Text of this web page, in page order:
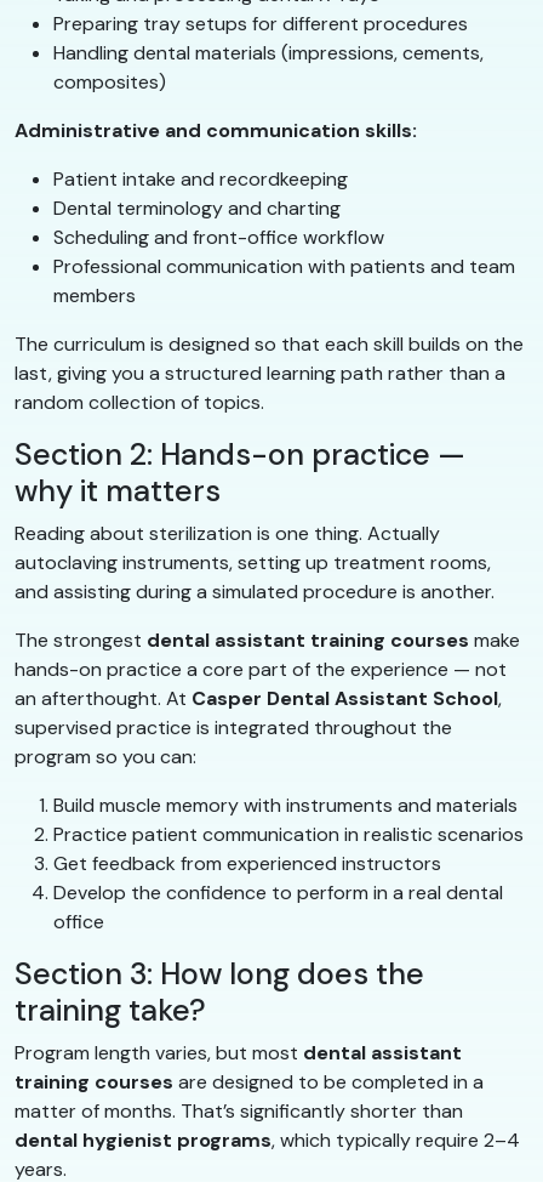
Preparing tray setups for different procedures
Handling dental materials (impressions, cements,
composites)
Administrative and communication skills:
Patient intake and recordkeeping
Dental terminology and charting
Scheduling and front-office workflow
Professional communication with patients and team
members
The curriculum is designed so that each skill builds on the
last, giving you a structured learning path rather than a
random collection of topics.
Section 2: Hands-on practice —
why it matters
Reading about sterilization is one thing. Actually
autoclaving instruments, setting up treatment rooms,
and assisting during a simulated procedure is another.
The strongest dental assistant training courses make
hands-on practice a core part of the experience — not
an afterthought. At Casper Dental Assistant School,
supervised practice is integrated throughout the
program so you can:
Build muscle memory with instruments and materials
Practice patient communication in realistic scenarios
Get feedback from experienced instructors
Develop the confidence to perform in a real dental
office
Section 3: How long does the
training take?
Program length varies, but most dental assistant
training courses are designed to be completed in a
matter of months. That’s significantly shorter than
dental hygienist programs, which typically require 2–4
years.